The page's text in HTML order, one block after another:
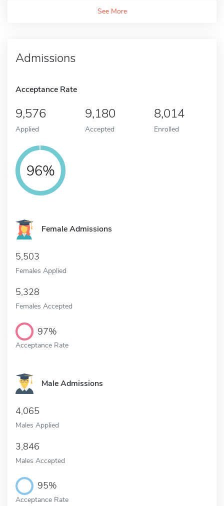
See More
Admissions
Acceptance Rate
9,576
Applied
9,180
Accepted
8,014
Enrolled
96%
Female Admissions
5,503
Females Applied
5,328
Females Accepted
97%
Acceptance Rate
Male Admissions
4,065
Males Applied
3,846
Males Accepted
95%
Acceptance Rate